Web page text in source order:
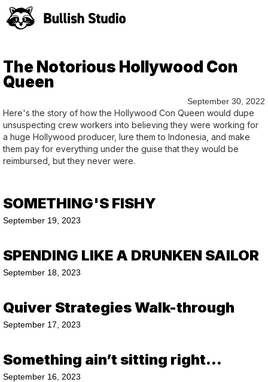
The Notorious Hollywood Con
Queen
September 30, 2022
Here's the story of how the Hollywood Con Queen would dupe
unsuspecting crew workers into believing they were working for
a huge Hollywood producer, lure them to Indonesia, and make
them pay for everything under the guise that they would be
reimbursed, but they never were.
SOMETHING'S FISHY
September 19, 2023
SPENDING LIKE A DRUNKEN SAILOR
September 18, 2023
Quiver Strategies Walk-through
September 17, 2023
Something ain’t sitting right…
September 16, 2023